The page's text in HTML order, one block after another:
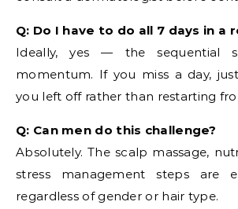
Q: Do I have to do all 7 days in a
Ideally, yes — the sequential
momentum. If you miss a day,
you left off rather than restarting
Q: Can men do this challenge?
Absolutely. The scalp massage,
stress management steps are
regardless of gender or hair type.